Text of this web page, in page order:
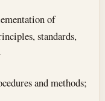
of
standards,
and methods;